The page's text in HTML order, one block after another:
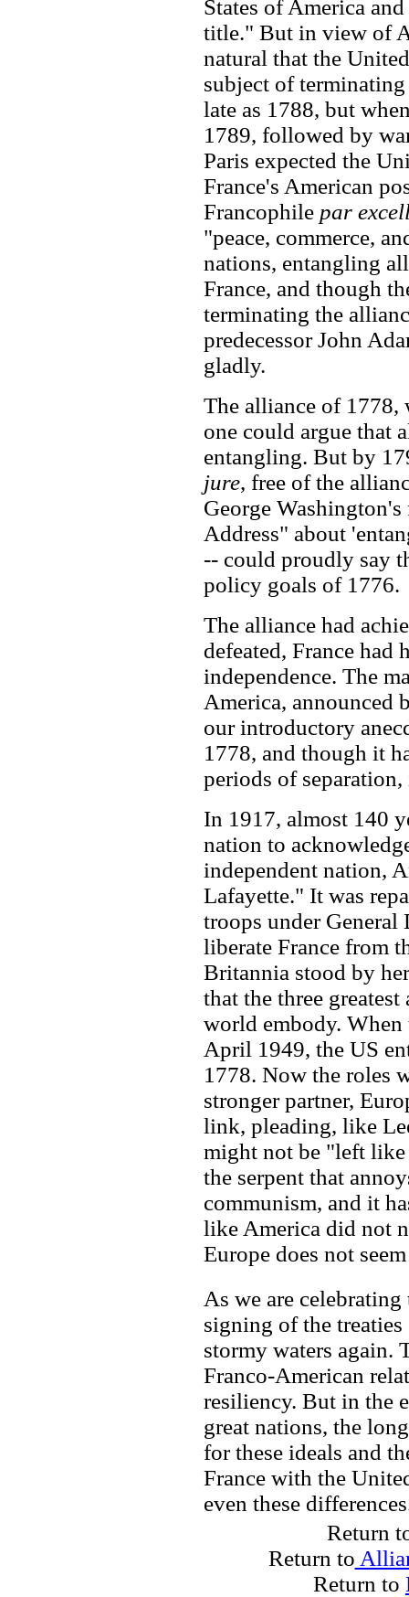
States of America
title." But in view of
natural that the
subject of
late as 1788, but
1789, followed by
Paris expected the
France's American
Francophile par
"peace, commerce,
nations, entangling
France, and though
terminating the
predecessor John
gladly.
The alliance of 1778,
one could argue that
entangling. But by
jure, free of the
George
Address" about
-- could proudly say
policy goals of 1776.
The alliance had
defeated, France had
independence. The
America, announced
our introductory
1778, and though it
periods of separation,
In 1917, almost 140
nation to
independent nation,
Lafayette." It was
troops under
liberate France from
Britannia stood by
that the three
world embody. When
April 1949, the US
1778. Now the roles
stronger partner,
link, pleading, like
might not be "left like
the serpent that
communism, and it
like America did not
Europe does not
As we are celebrating
signing of the treaties
stormy waters again.
Franco-American
resiliency. But in the
great nations, the
for these ideals and
France with the
even these
Return
Return to
Return to